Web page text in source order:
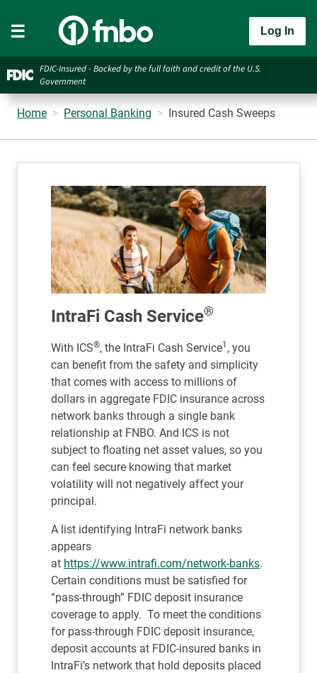
Log In
FDIC-Insured - Backed by the full faith and credit of the U.S.
Government
Home Personal Banking Insured Cash Sweeps
IntraFi Cash Service®
With ICS®, the IntraFi Cash Service1 , you
can benefit from the safety and simplicity
that comes with access to millions of
dollars in aggregate FDIC insurance across
network banks through a single bank
relationship at FNBO. And ICS is not
subject to floating net asset values, so you
can feel secure knowing that market
volatility will not negatively affect your
principal.
A list identifying IntraFi network banks
appears
at https://www.intrafi.com/network-banks.
Certain conditions must be satisfied for
“pass-through” FDIC deposit insurance
coverage to apply. To meet the conditions
for pass-through FDIC deposit insurance,
deposit accounts at FDIC-insured banks in
IntraFi’s network that hold deposits placed